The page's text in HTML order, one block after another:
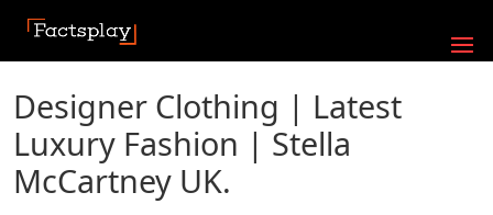
Designer Clothing | Latest
Luxury Fashion | Stella
McCartney UK.